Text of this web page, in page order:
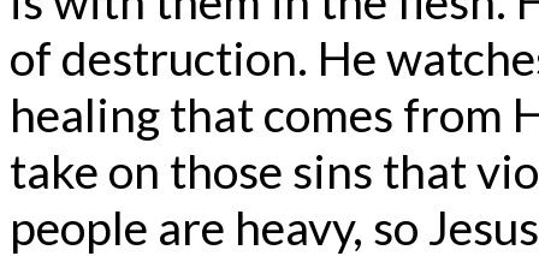
of destruction. He
healing that comes from
take on those sins that
people are heavy, so